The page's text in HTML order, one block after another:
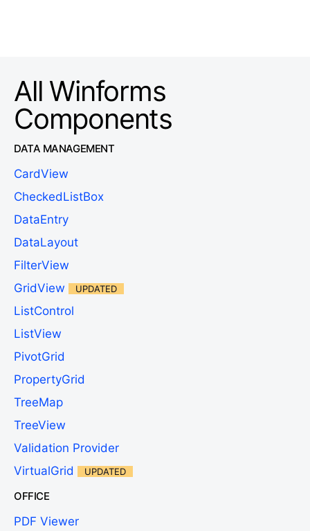
All Winforms
Components
DATA MANAGEMENT
CardView
CheckedListBox
DataEntry
DataLayout
FilterView
GridView
UPDATED
ListControl
ListView
PivotGrid
PropertyGrid
TreeMap
TreeView
Validation Provider
VirtualGrid
UPDATED
OFFICE
PDF Viewer